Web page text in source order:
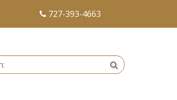
727-393-4663
Search